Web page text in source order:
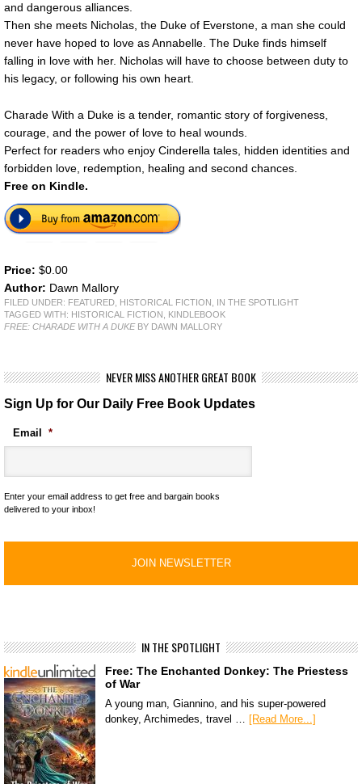
and dangerous alliances.
Then she meets Nicholas, the Duke of Everstone, a man she could
never have hoped to love as Annabelle. The Duke finds himself
falling in love with her. Nicholas will have to choose between duty to
his legacy, or following his own heart.
Charade With a Duke is a tender, romantic story of forgiveness,
courage, and the power of love to heal wounds.
Perfect for readers who enjoy Cinderella tales, hidden identities and
forbidden love, redemption, healing and second chances.
Free on Kindle.
Price: $0.00
Author: Dawn Mallory
FILED UNDER: FEATURED HISTORICAL FICTION
IN THE SPOTLIGHT
TAGGED WITH: HISTORICAL FICTION
KINDLEBOOK
FREE: CHARADE WITH A DUKEBY DAWN MALLORY
NEVER MISS ANOTHER GREAT BOOK
Sign Up for Our Daily Free Book Updates
Email *
Enter your email address to get free and bargain books
delivered to your inbox!
IN THE SPOTLIGHT
Free: The Enchanted Donkey: The Priestess
of War
A young man, Giannino, and his super-powered
donkey, Archimedes, travel … [Read More...]